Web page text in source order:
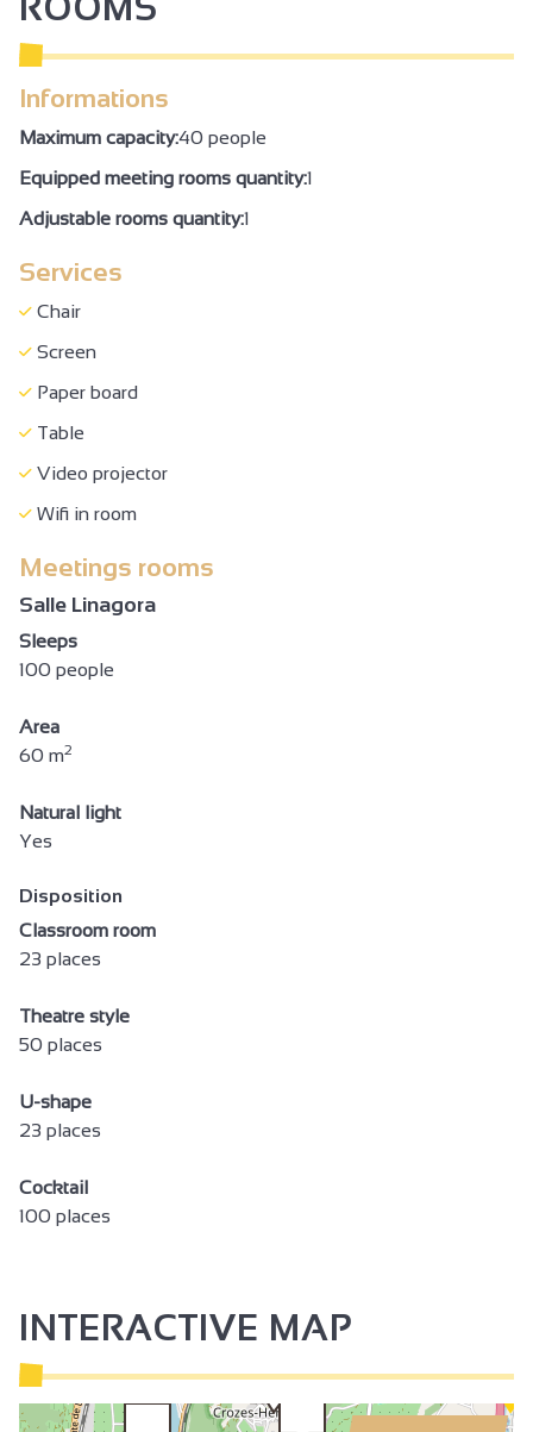
Informations
Maximum capacity:40 people
Equipped meeting rooms quantity:1
Adjustable rooms quantity:1
Services
Chair
Screen
Paper board
Table
Video projector
Wifi in room
Meetings rooms
Salle Linagora
Sleeps
100 people
Area
60 m2
Natural light
Yes
Disposition
Classroom room
23 places
Theatre style
50 places
U-shape
23 places
Cocktail
100 places
INTERACTIVE MAP